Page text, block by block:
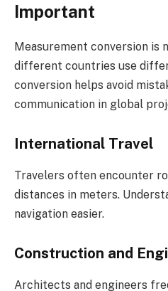
Important
Measurement conversion is
different countries use
conversion helps avoid
communication in global
International Travel
Travelers often encounter
distances in meters.
navigation easier.
Construction and
Architects and engineers